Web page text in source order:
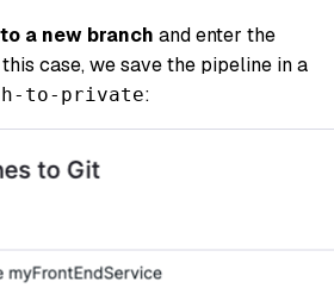
a new branch and enter the
case, we save the pipeline in a
to-private: